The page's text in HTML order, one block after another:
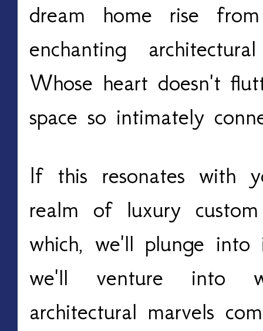
dream home rise
enchanting
Whose heart doesn't
space so intimately
If this resonates with
realm of luxury
which, we'll plunge
we'll venture into
architectural marvels